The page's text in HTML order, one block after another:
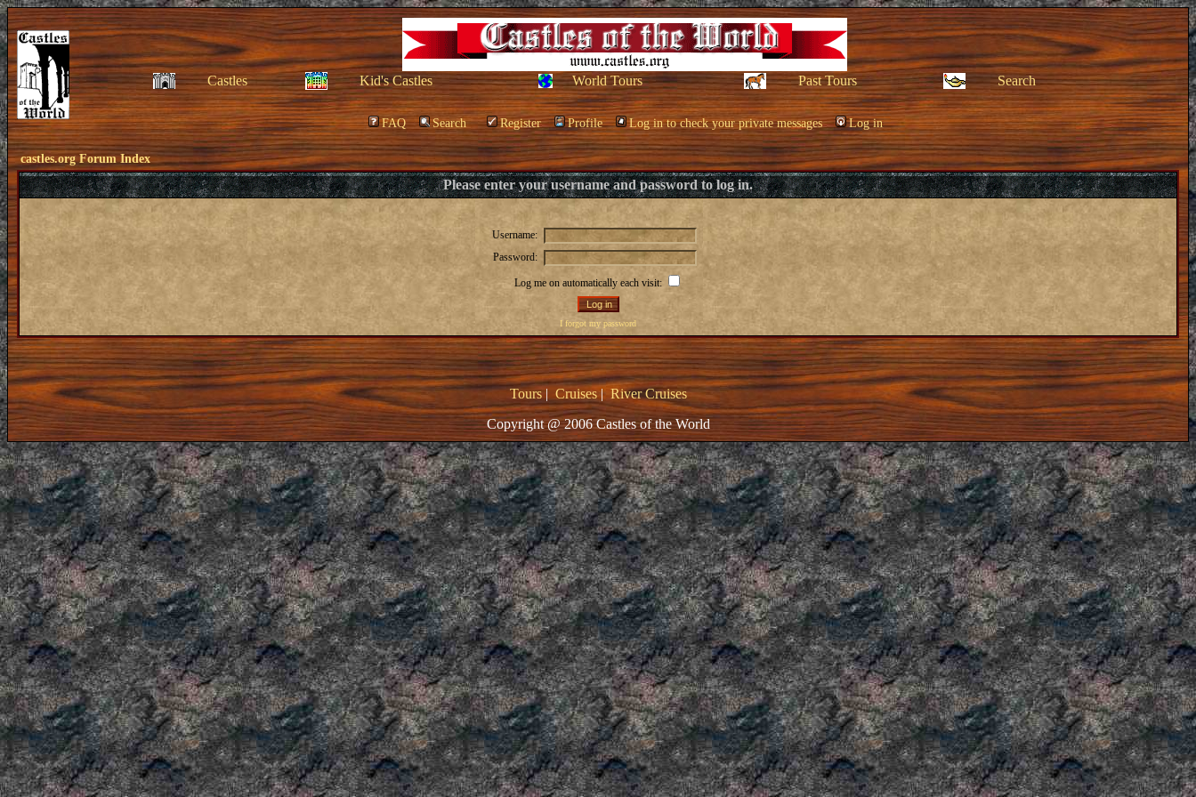
Castles Kid's Castles World Tours Past Tours Search
FAQ Search Register Profile Log in to check your private messages Log in
castles.org Forum Index
Please enter your username and password to log in.
Username:
Password:
Log me on automatically each visit:
I forgot my password
Tours| Cruises|River Cruises
Copyright @ 2006 Castles of the World